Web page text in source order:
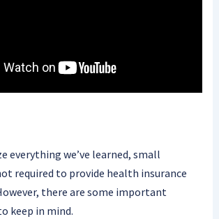
everything we’ve learned, small
required to provide health insurance
there are some important
keep in mind.